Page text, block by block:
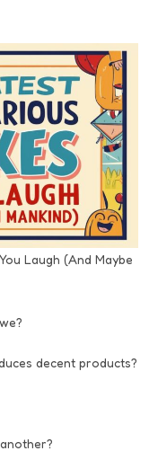
Laugh (And Maybe
decent products?